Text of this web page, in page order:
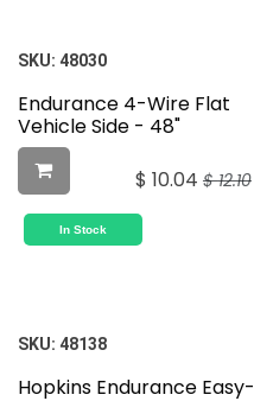
SKU: 48030
Endurance 4-Wire Flat
Vehicle Side - 48"
$ 10.04 $12.10
In Stock
SKU: 48138
Hopkins Endurance Easy-